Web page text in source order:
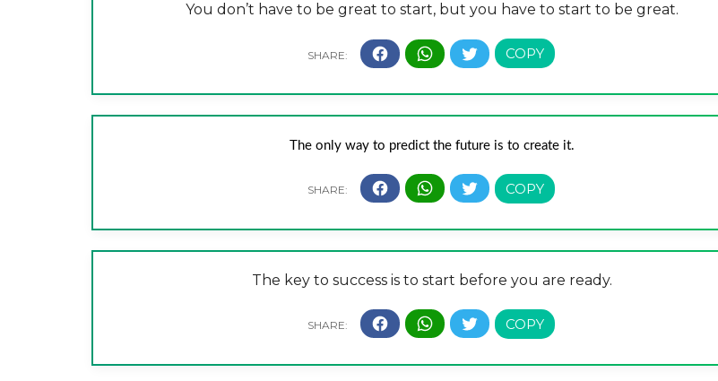
You don’t have to be great to start, but you have to start to be great.
The only way to predict the future is to create it.
The key to success is to start before you are ready.